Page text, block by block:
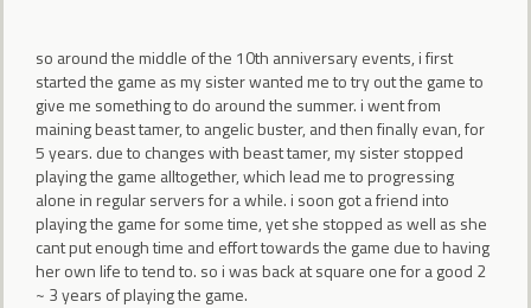
so around the middle of the 10th anniversary events, i first
started the game as my sister wanted me to try out the game to
give me something to do around the summer. i went from
maining beast tamer, to angelic buster, and then finally evan, for
5 years. due to changes with beast tamer, my sister stopped
playing the game alltogether, which lead me to progressing
alone in regular servers for a while. i soon got a friend into
playing the game for some time, yet she stopped as well as she
cant put enough time and effort towards the game due to having
her own life to tend to. so i was back at square one for a good 2
~ 3 years of playing the game.